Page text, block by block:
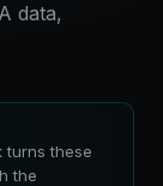
data,
turns these
the